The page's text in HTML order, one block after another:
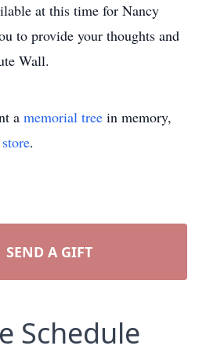
at this time for Nancy
to provide your thoughts and
Wall.
a memorial tree in memory,
.
SEND A GIFT
Schedule